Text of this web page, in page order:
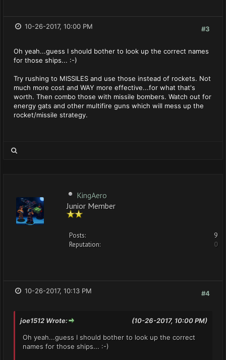
#3
10-26-2017, 10:00 PM
Oh yeah...guess I should bother to look up the correct names
for those ships... :-)
Try rushing to MISSILES and use those instead of rockets. Not
much more cost and WAY more effective...for what that's
worth. Then combo those with missile bombers. Watch out for
energy gats and other multifire guns which will mess up the
rocket/missile strategy.
KingAero
Junior Member
Posts:
9
Reputation:
0
#4
10-26-2017, 10:13 PM
(10-26-2017, 10:00 PM)
joe1512 Wrote:
Oh yeah...guess I should bother to look up the correct
names for those ships... :-)